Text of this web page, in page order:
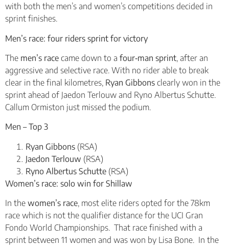
with both the men’s and women’s competitions decided in
sprint finishes.
Men’s race: four riders sprint for victory
The men’s race came down to a four‑man sprint, after an
aggressive and selective race. With no rider able to break
clear in the final kilometres, Ryan Gibbons clearly won in the
sprint ahead of Jaedon Terlouw and Ryno Albertus Schutte.
Callum Ormiston just missed the podium.
Men – Top 3
Ryan Gibbons (RSA)
Jaedon Terlouw (RSA)
Ryno Albertus Schutte (RSA)
Women’s race: solo win for Shillaw
In the women’s race, most elite riders opted for the 78km
race which is not the qualifier distance for the UCI Gran
Fondo World Championships. That race finished with a
sprint between 11 women and was won by Lisa Bone. In the